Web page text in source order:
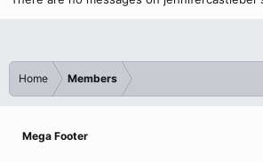
Home Members
Mega Footer